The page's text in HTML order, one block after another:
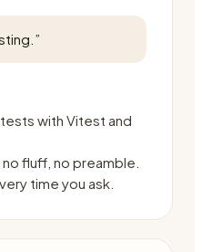
”
with Vitest and
fluff, no preamble.
time you ask.